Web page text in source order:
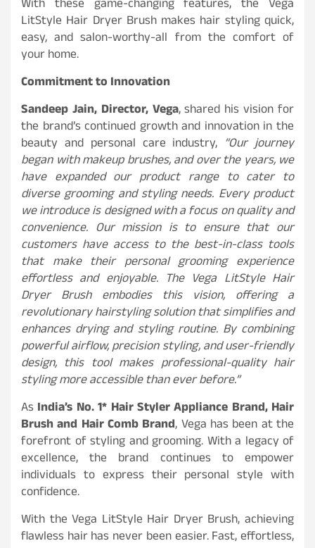
With these game-changing features, the Vega
LitStyle Hair Dryer Brush makes hair styling quick,
easy, and salon-worthy-all from the comfort of
your home.
Commitment to Innovation
Sandeep Jain, Director, Vega, shared his vision for
the brand’s continued growth and innovation in the
beauty and personal care industry, “Our journey
began with makeup brushes, and over the years, we
have expanded our product range to cater to
diverse grooming and styling needs. Every product
we introduce is designed with a focus on quality and
convenience. Our mission is to ensure that our
customers have access to the best-in-class tools
that make their personal grooming experience
effortless and enjoyable. The Vega LitStyle Hair
Dryer Brush embodies this vision, offering a
revolutionary hairstyling solution that simplifies and
enhances drying and styling routine. By combining
powerful airflow, precision styling, and user-friendly
design, this tool makes professional-quality hair
styling more accessible than ever before.”
As India’s No. 1* Hair Styler Appliance Brand, Hair
Brush and Hair Comb Brand, Vega has been at the
forefront of styling and grooming. With a legacy of
excellence, the brand continues to empower
individuals to express their personal style with
confidence.
With the Vega LitStyle Hair Dryer Brush, achieving
flawless hair has never been easier. Fast, effortless,